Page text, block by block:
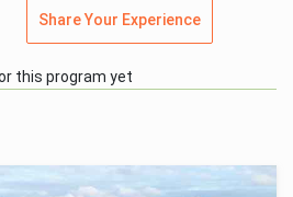
Share Your Experience
this program yet